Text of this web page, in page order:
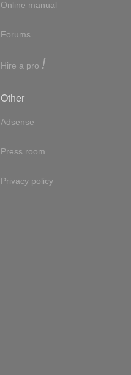
Online manual
Forums
Hire a pro !
Other
Adsense
Press room
Privacy policy